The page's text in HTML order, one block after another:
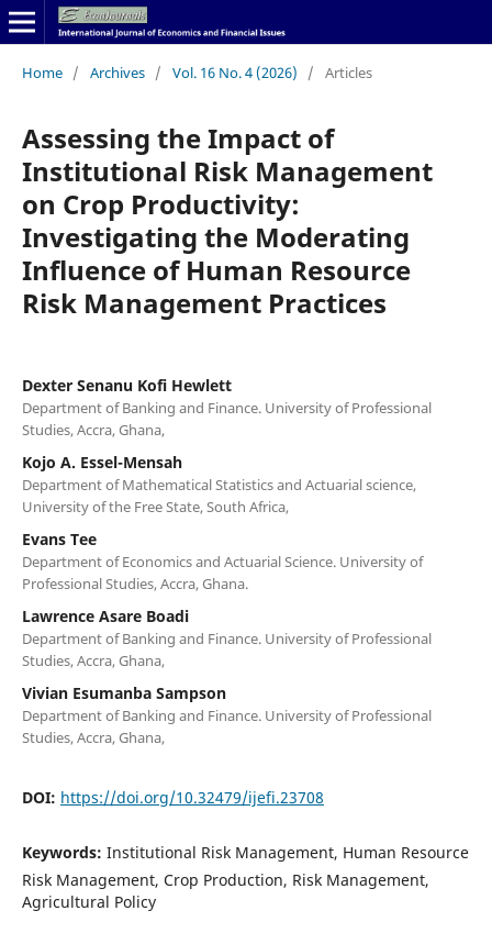
Home / Archives / Vol. 16 No. 4 (2026) / Articles
Assessing the Impact of
Institutional Risk Management
on Crop Productivity:
Investigating the Moderating
Influence of Human Resource
Risk Management Practices
Dexter Senanu Kofi Hewlett
Department of Banking and Finance. University of Professional
Studies, Accra, Ghana,
Kojo A. Essel-Mensah
Department of Mathematical Statistics and Actuarial science,
University of the Free State, South Africa,
Evans Tee
Department of Economics and Actuarial Science. University of
Professional Studies, Accra, Ghana.
Lawrence Asare Boadi
Department of Banking and Finance. University of Professional
Studies, Accra, Ghana,
Vivian Esumanba Sampson
Department of Banking and Finance. University of Professional
Studies, Accra, Ghana,
DOI: https://doi.org/10.32479/ijefi.23708
Keywords: Institutional Risk Management, Human Resource
Risk Management, Crop Production, Risk Management,
Agricultural Policy